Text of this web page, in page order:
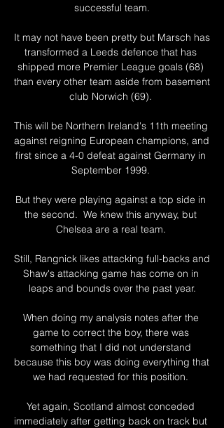
successful team.
It may not have been pretty but Marsch has
transformed a Leeds defence that has
shipped more Premier League goals (68)
than every other team aside from basement
club Norwich (69).
This will be Northern Ireland's 11th meeting
against reigning European champions, and
first since a 4-0 defeat against Germany in
September 1999.
But they were playing against a top side in
the second.  We knew this anyway, but
Chelsea are a real team.
Still, Rangnick likes attacking full-backs and
Shaw's attacking game has come on in
leaps and bounds over the past year.
When doing my analysis notes after the
game to correct the boy, there was
something that I did not understand
because this boy was doing everything that
we had requested for this position.
Yet again, Scotland almost conceded
immediately after getting back on track but